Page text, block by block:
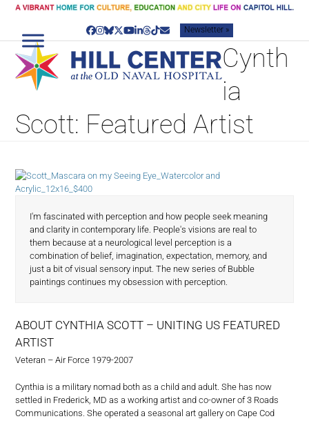
Skip
content
Facebook
Instagram
Bluesky
Twitter
YouTube
LinkedIn
Threads
TiktokEmailNewsletter »
Cynth
ia
Scott: Featured Artist
I'm fascinated with perception and how people seek meaning
and clarity in contemporary life. People's visions are real to
them because at a neurological level perception is a
combination of belief, imagination, expectation, memory, and
just a bit of visual sensory input. The new series of Bubble
paintings continues my obsession with perception.
ABOUT CYNTHIA SCOTT – UNITING US FEATURED
ARTIST
Veteran – Air Force 1979-2007
Cynthia is a military nomad both as a child and adult. She has now
settled in Frederick, MD as a working artist and co-owner of 3 Roads
Communications. She operated a seasonal art gallery on Cape Cod